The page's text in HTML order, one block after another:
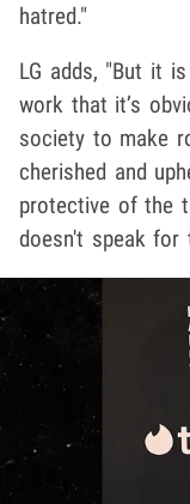
hatred."
LG adds, "But it
work that it’s
society to make
cherished and
protective of the
doesn't speak for